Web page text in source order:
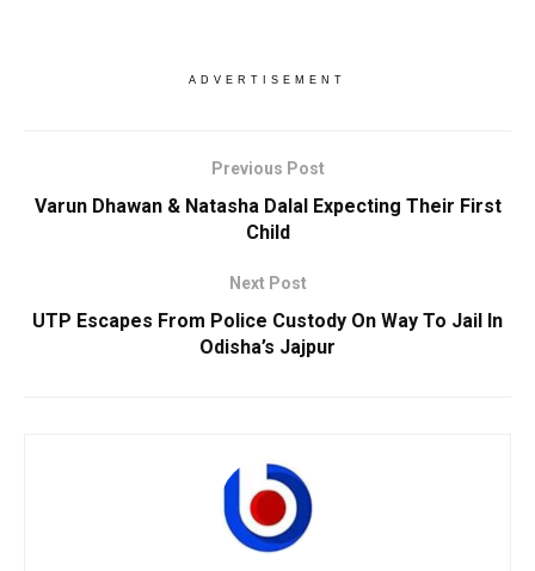
ADVERTISEMENT
Previous Post
Varun Dhawan & Natasha Dalal Expecting Their First
Child
Next Post
UTP Escapes From Police Custody On Way To Jail In
Odisha’s Jajpur